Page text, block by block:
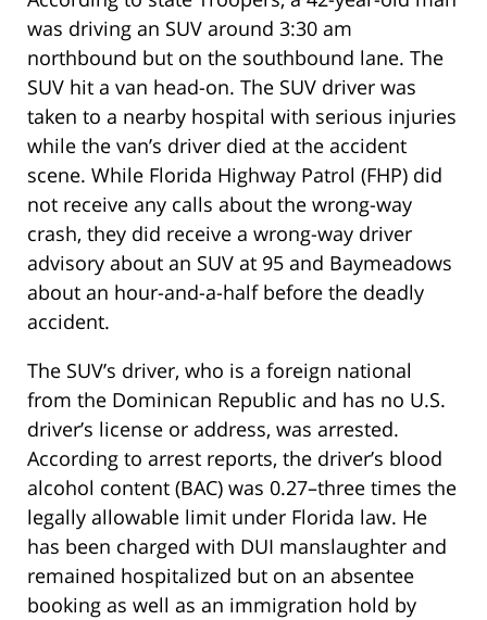
was driving an SUV around 3:30 am
northbound but on the southbound lane. The
SUV hit a van head-on. The SUV driver was
taken to a nearby hospital with serious injuries
while the van’s driver died at the accident
scene. While Florida Highway Patrol (FHP) did
not receive any calls about the wrong-way
crash, they did receive a wrong-way driver
advisory about an SUV at 95 and Baymeadows
about an hour-and-a-half before the deadly
accident.
The SUV’s driver, who is a foreign national
from the Dominican Republic and has no U.S.
driver’s license or address, was arrested.
According to arrest reports, the driver’s blood
alcohol content (BAC) was 0.27–three times the
legally allowable limit under Florida law. He
has been charged with DUI manslaughter and
remained hospitalized but on an absentee
booking as well as an immigration hold by